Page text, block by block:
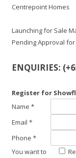
Centrepoint Homes
Launching for Sale
Pending Approval for
ENQUIRIES:
Register for
Name *
Email *
Phone *
You want to